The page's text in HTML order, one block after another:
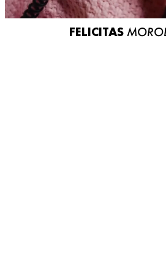
FELICITAS